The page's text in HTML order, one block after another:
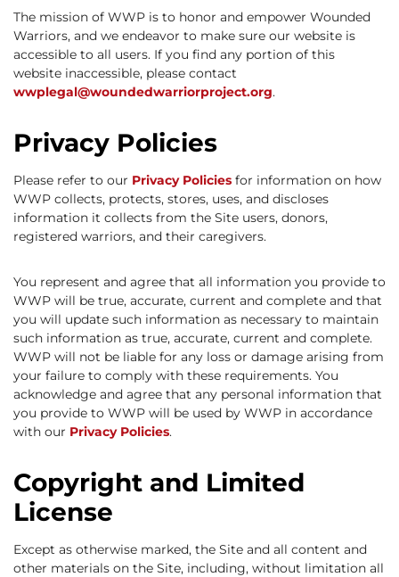
The mission of WWP is to honor and empower Wounded
Warriors, and we endeavor to make sure our website is
accessible to all users. If you find any portion of this
website inaccessible, please contact
wwplegal@woundedwarriorproject.org.
Privacy Policies
Please refer to our Privacy Policies for information on how
WWP collects, protects, stores, uses, and discloses
information it collects from the Site users, donors,
registered warriors, and their caregivers.
You represent and agree that all information you provide to
WWP will be true, accurate, current and complete and that
you will update such information as necessary to maintain
such information as true, accurate, current and complete.
WWP will not be liable for any loss or damage arising from
your failure to comply with these requirements. You
acknowledge and agree that any personal information that
you provide to WWP will be used by WWP in accordance
with our Privacy Policies.
Copyright and Limited
License
Except as otherwise marked, the Site and all content and
other materials on the Site, including, without limitation all